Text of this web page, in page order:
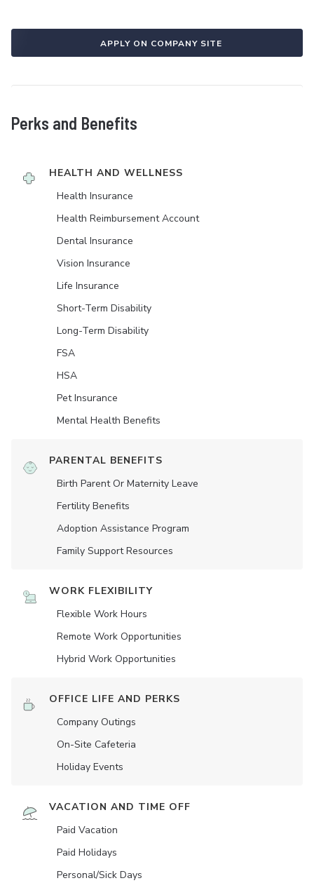
APPLY ON COMPANY SITE
Perks and Benefits
HEALTH AND WELLNESS
Health Insurance
Health Reimbursement Account
Dental Insurance
Vision Insurance
Life Insurance
Short-Term Disability
Long-Term Disability
FSA
HSA
Pet Insurance
Mental Health Benefits
PARENTAL BENEFITS
Birth Parent Or Maternity Leave
Fertility Benefits
Adoption Assistance Program
Family Support Resources
WORK FLEXIBILITY
Flexible Work Hours
Remote Work Opportunities
Hybrid Work Opportunities
OFFICE LIFE AND PERKS
Company Outings
On-Site Cafeteria
Holiday Events
VACATION AND TIME OFF
Paid Vacation
Paid Holidays
Personal/Sick Days